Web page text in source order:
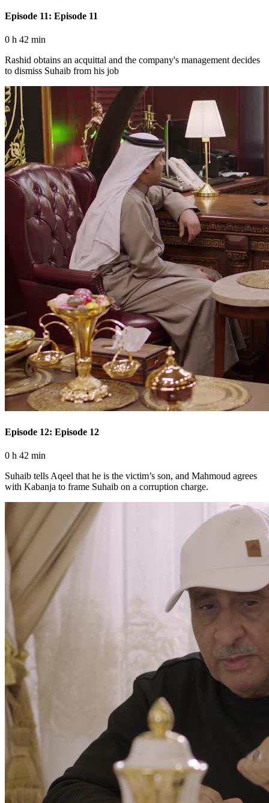
Episode 11: Episode 11
0 h 42 min
Rashid obtains an acquittal and the company's management decides
to dismiss Suhaib from his job
Episode 12: Episode 12
0 h 42 min
Suhaib tells Aqeel that he is the victim’s son, and Mahmoud agrees
with Kabanja to frame Suhaib on a corruption charge.